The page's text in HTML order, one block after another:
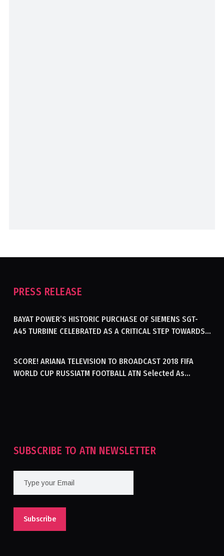
PRESS RELEASE
BAYAT POWER’S HISTORIC PURCHASE OF SIEMENS SGT-
A45 TURBINE CELEBRATED AS A CRITICAL STEP TOWARDS
SCORE! ARIANA TELEVISION TO BROADCAST 2018 FIFA
WORLD CUP RUSSIATM FOOTBALL ATN Selected As
SUBSCRIBE TO ATN NEWSLETTER